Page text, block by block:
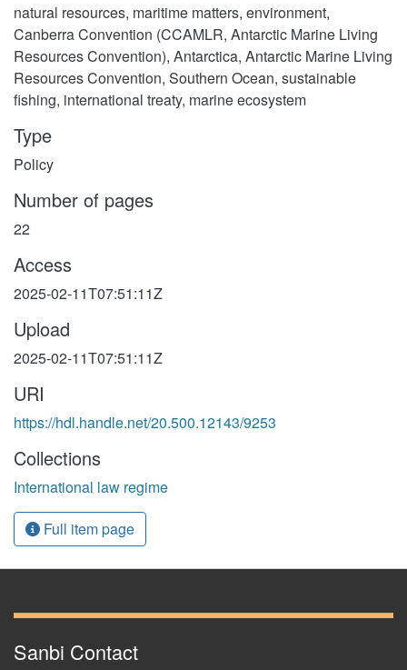
natural resources, maritime matters, environment,
Canberra Convention (CCAMLR, Antarctic Marine Living
Resources Convention), Antarctica, Antarctic Marine Living
Resources Convention, Southern Ocean, sustainable
fishing, international treaty, marine ecosystem
Type
Policy
Number of pages
22
Access
2025-02-11T07:51:11Z
Upload
2025-02-11T07:51:11Z
URI
https://hdl.handle.net/20.500.12143/9253
Collections
International law regime
Full item page
Sanbi Contact